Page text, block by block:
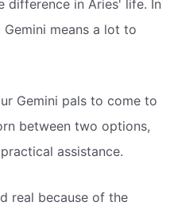
difference in Aries' life. In
means a lot to
Gemini pals to come to
between two options,
assistance.
real because of the